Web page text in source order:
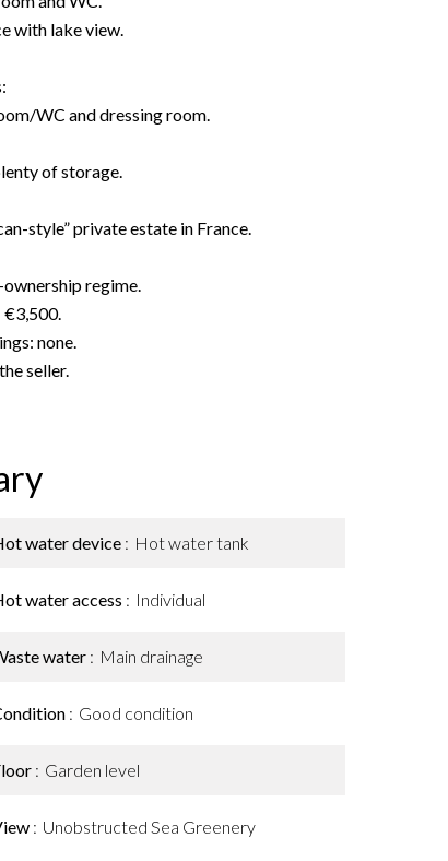
with lake view.
WC and dressing room.
of storage.
style” private estate in France.
regime.
€3,500.
none.
seller.
water device Hot water tank
water access Individual
water Main drainage
Good condition
Garden level
Unobstructed Sea Greenery